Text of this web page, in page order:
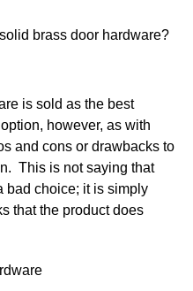
is sold as the best
however, as with
and cons or drawbacks to
This is not saying that
bad choice; it is simply
that the product does